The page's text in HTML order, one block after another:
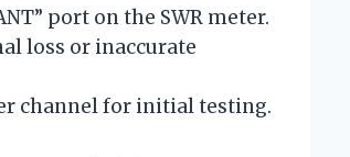
port on the SWR meter.
loss or inaccurate
channel for initial testing.